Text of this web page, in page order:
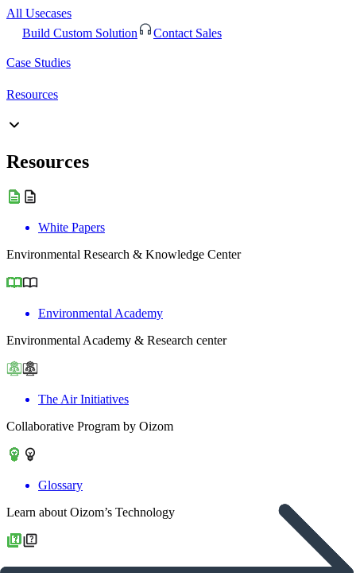
All Usecases
Build Custom Solution
Contact Sales
Case Studies
Resources
Resources
White Papers
Environmental Research & Knowledge Center
Environmental Academy
Environmental Academy & Research center
The Air Initiatives
Collaborative Program by Oizom
Glossary
Learn about Oizom’s Technology